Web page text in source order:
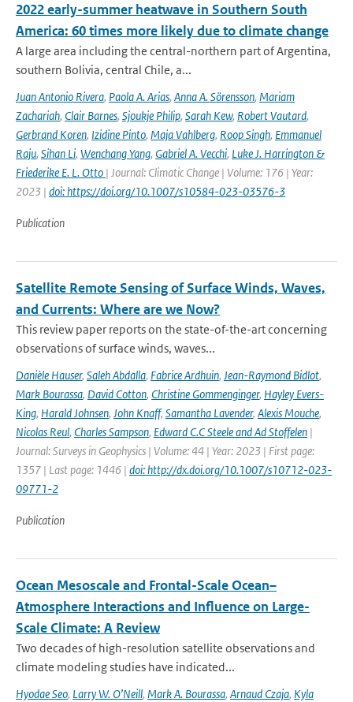
2022 early-summer heatwave in Southern South
America: 60 times more likely due to climate change
A large area including the central-northern part of Argentina,
southern Bolivia, central Chile, a...
Juan Antonio Rivera, Paola A. Arias, Anna A. Sörensson, Mariam
Zachariah, Clair Barnes, Sjoukje Philip, Sarah Kew, Robert Vautard,
Gerbrand Koren, Izidine Pinto, Maja Vahlberg, Roop Singh, Emmanuel
Raju, Sihan Li, Wenchang Yang, Gabriel A. Vecchi, Luke J. Harrington &
Friederike E. L. Otto | Journal: Climatic Change | Volume: 176 | Year:
2023 | doi: https://doi.org/10.1007/s10584-023-03576-3
Publication
Satellite Remote Sensing of Surface Winds, Waves,
and Currents: Where are we Now?
This review paper reports on the state-of-the-art concerning
observations of surface winds, waves...
Danièle Hauser, Saleh Abdalla, Fabrice Ardhuin, Jean-Raymond Bidlot,
Mark Bourassa, David Cotton, Christine Gommenginger, Hayley Evers-
King, Harald Johnsen, John Knaff, Samantha Lavender, Alexis Mouche,
Nicolas Reul, Charles Sampson, Edward C.C Steele and Ad Stoffelen |
Journal: Surveys in Geophysics | Volume: 44 | Year: 2023 | First page:
1357 | Last page: 1446 | doi: http://dx.doi.org/10.1007/s10712-023-
09771-2
Publication
Ocean Mesoscale and Frontal-Scale Ocean–
Atmosphere Interactions and Influence on Large-
Scale Climate: A Review
Two decades of high-resolution satellite observations and
climate modeling studies have indicated...
Hyodae Seo, Larry W. O’Neill, Mark A. Bourassa, Arnaud Czaja, Kyla